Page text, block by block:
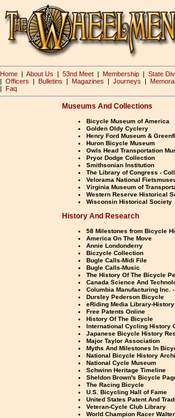
Home | About Us | 53nd Meet | Membership | State
| Officers | Bulletins | Magazines | Journeys |
| Faq
Museums And Collections
Bicycle Museum of America
Golden Oldy Cyclery
Henry Ford Museum &
Huron Bicycle Museum
Owls Head Transportation
Pryor Dodge Collection
Smithsonian Institution
The Library of Congress -
Velorama National
Virginia Museum of
Western Reserve Historical
Wisconsin Historical Society
History And Research
58 Milestones from Bicycle
America On The Move
Annie Londonderry
Biczycle Collection
Bugle Calls-Midi File
Bugle Calls-Music
The History Of The Bicycle
Canada Science And
Columbia Manufacturing Inc.
Dursley Pederson Bicycle
eRiding Media Library-
Free Patents Online
History Of The Bicycle
International Cycling History
Japanese Bicycle History
Major Taylor Association
Myths And Milestones In
National Bicycle History
National Cycle Museum
Schwinn Heritage Timeline
Sheldon Brown's Bicycle
The Racing Bicycle
U.S. Bicycling Hall of Fame
United States Patent And
Veteran-Cycle Club Library
World Champion Racer